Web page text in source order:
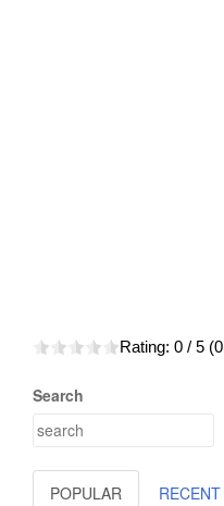
Rating: 0 / 5 (0
Search
POPULAR RECENT